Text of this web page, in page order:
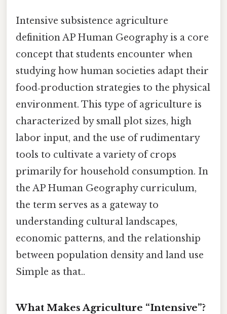
Intensive subsistence agriculture
definition AP Human Geography is a core
concept that students encounter when
studying how human societies adapt their
food‑production strategies to the physical
environment. This type of agriculture is
characterized by small plot sizes, high
labor input, and the use of rudimentary
tools to cultivate a variety of crops
primarily for household consumption. In
the AP Human Geography curriculum,
the term serves as a gateway to
understanding cultural landscapes,
economic patterns, and the relationship
between population density and land use
Simple as that..
What Makes Agriculture “Intensive”?